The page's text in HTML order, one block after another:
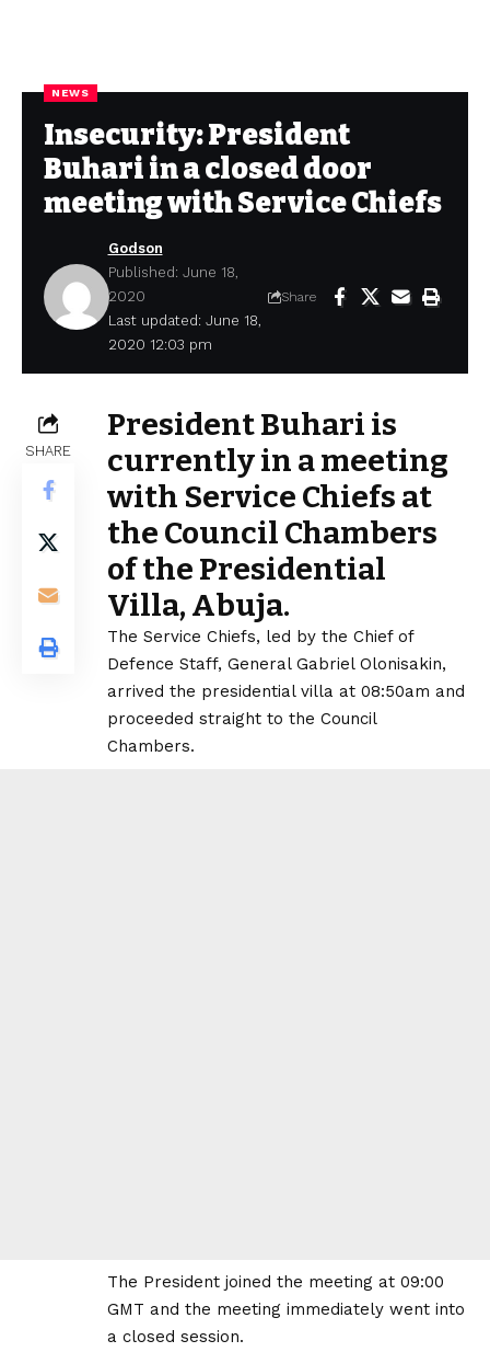
NEWS
Insecurity: President
Buhari in a closed door
meeting with Service Chiefs
Last updated: June 18,
2020 12:03 pm
Godson
Published: June 18,
2020
Share
SHARE
President Buhari is
currently in a meeting
with Service Chiefs at
the Council Chambers
of the Presidential
Villa, Abuja.
The Service Chiefs, led by the Chief of
Defence Staff, General Gabriel Olonisakin,
arrived the presidential villa at 08:50am and
proceeded straight to the Council
Chambers.
The President joined the meeting at 09:00
GMT and the meeting immediately went into
a closed session.